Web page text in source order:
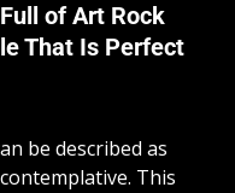
of Art Rock
That Is Perfect
be described as
This